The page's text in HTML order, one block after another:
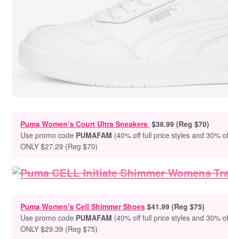
Puma Women’s Court Ultra Sneakers $38.99 (Reg $70)
Use promo code PUMAFAM (40% off full price styles and 30%
ONLY $27.29 (Reg $70)
Puma Women’s Cell Shimmer Shoes $41.99 (Reg $75)
Use promo code PUMAFAM (40% off full price styles and 30%
ONLY $29.39 (Reg $75)